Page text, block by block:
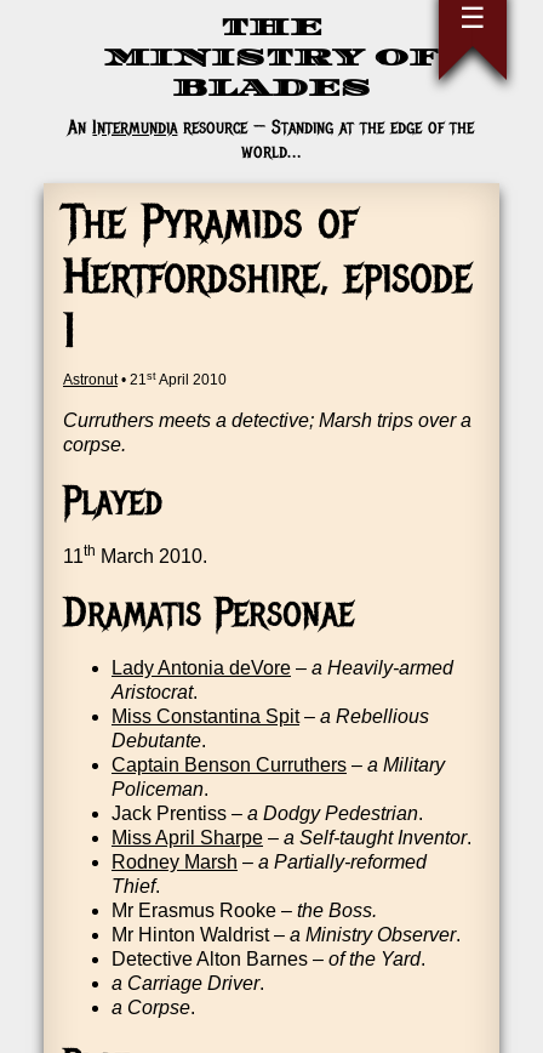
THE
MINISTRY OF
BLADES
AnIntermundiaresource — Standing at the edge of the
world…
☰
The Pyramids of
Hertfordshire, episode
1
Astronut • 21st April 2010
Cur­ruth­ers meets a detect­ive; Marsh trips over a
corpse.
Played
11th March 2010.
Dramatis Personae
Lady Ant­o­nia deVore – a Heav­ily-armed
Aris­to­crat.
Miss Con­stantina Spit– a Rebel­li­ous
Debutante.
Cap­tain Ben­son Cur­ruth­ers – a Mil­it­ary
Police­man.
Jack Pren­tiss – a Dodgy Ped­es­tri­an.
Miss April Sharpe – a Self-taught Invent­or.
Rod­ney Marsh – a Par­tially-reformed
Thief.
Mr Erasmus Rooke – the Boss.
Mr Hin­ton Wald­rist – a Min­istry Observ­er.
Detect­ive Alton Barnes – of the Yard.
a Car­riage Driver.
a Corpse.